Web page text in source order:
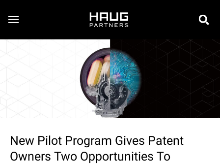
New Pilot Program Gives Patent
Owners Two Opportunities To